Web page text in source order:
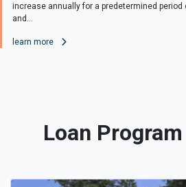
increase annually for a predetermined period
and...
learn more
Loan